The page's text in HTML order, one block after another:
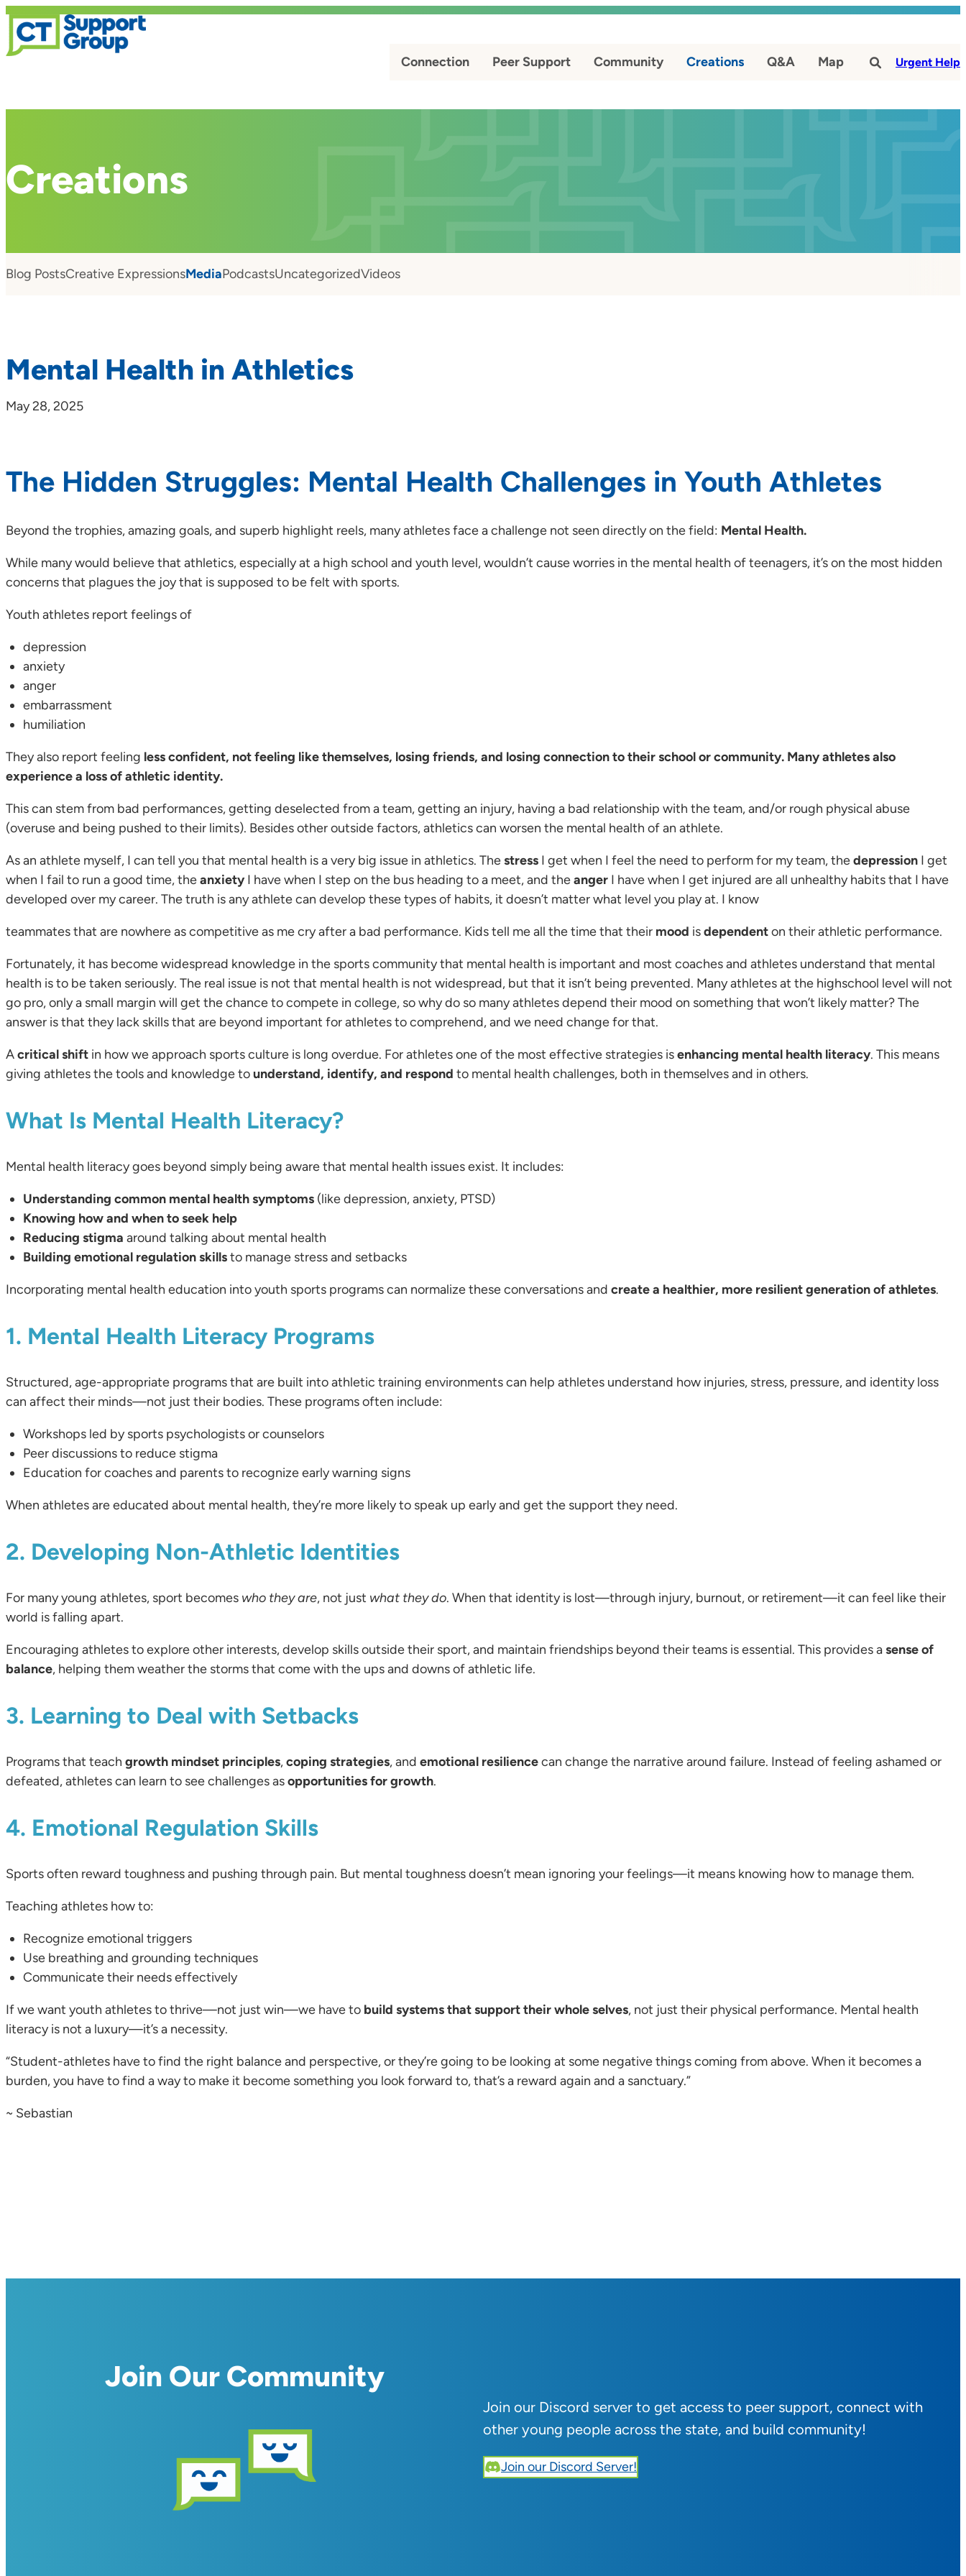
Connection Peer Support Community Creations Q&A Map # Urgent Help
Creations
Blog PostsCreative ExpressionsMediaPodcastsUncategorizedVideos
Mental Health in Athletics
May 28, 2025
The Hidden Struggles: Mental Health Challenges in Youth Athletes
Beyond the trophies, amazing goals, and superb highlight reels, many athletes face a challenge not seen directly on the field: Mental Health.
While many would believe that athletics, especially at a high school and youth level, wouldn’t cause worries in the mental health of teenagers, it’s on the most hidden
concerns that plagues the joy that is supposed to be felt with sports.
Youth athletes report feelings of
depression
anxiety
anger
embarrassment
humiliation
They also report feeling less confident, not feeling like themselves, losing friends, and losing connection to their school or community. Many athletes also
experience a loss of athletic identity.
This can stem from bad performances, getting deselected from a team, getting an injury, having a bad relationship with the team, and/or rough physical abuse
(overuse and being pushed to their limits). Besides other outside factors, athletics can worsen the mental health of an athlete.
As an athlete myself, I can tell you that mental health is a very big issue in athletics. Thestress I get when I feel the need to perform for my team, thedepression I get
when I fail to run a good time, theanxiety I have when I step on the bus heading to a meet, and theanger I have when I get injured are all unhealthy habits that I have
developed over my career. The truth is any athlete can develop these types of habits, it doesn’t matter what level you play at. I know
teammates that are nowhere as competitive as me cry after a bad performance. Kids tell me all the time that their mood isdependenton their athletic performance.
Fortunately, it has become widespread knowledge in the sports community that mental health is important and most coaches and athletes understand that mental
health is to be taken seriously. The real issue is not that mental health is not widespread, but that it isn’t being prevented. Many athletes at the highschool level will not
go pro, only a small margin will get the chance to compete in college, so why do so many athletes depend their mood on something that won’t likely matter? The
answer is that they lack skills that are beyond important for athletes to comprehend, and we need change for that.
Acritical shift in how we approach sports culture is long overdue. For athletes one of the most effective strategies isenhancing mental health literacy. This means
giving athletes the tools and knowledge tounderstand, identify, and respond to mental health challenges, both in themselves and in others.
What Is Mental Health Literacy?
Mental health literacy goes beyond simply being aware that mental health issues exist. It includes:
Understanding common mental health symptoms (like depression, anxiety, PTSD)
Knowing how and when to seek help
Reducing stigma around talking about mental health
Building emotional regulation skillsto manage stress and setbacks
Incorporating mental health education into youth sports programs can normalize these conversations and create a healthier, more resilient generation of athletes.
1. Mental Health Literacy Programs
Structured, age-appropriate programs that are built into athletic training environments can help athletes understand how injuries, stress, pressure, and identity loss
can affect their minds—not just their bodies. These programs often include:
Workshops led by sports psychologists or counselors
Peer discussions to reduce stigma
Education for coaches and parents to recognize early warning signs
When athletes are educated about mental health, they’re more likely to speak up early and get the support they need.
2. Developing Non-Athletic Identities
For many young athletes, sport becomes who they are, not just what they do. When that identity is lost—through injury, burnout, or retirement—it can feel like their
world is falling apart.
Encouraging athletes to explore other interests, develop skills outside their sport, and maintain friendships beyond their teams is essential. This provides asense of
balance, helping them weather the storms that come with the ups and downs of athletic life.
3. Learning to Deal with Setbacks
Programs that teach growth mindset principles,coping strategies, and emotional resiliencecan change the narrative around failure. Instead of feeling ashamed or
defeated, athletes can learn to see challenges asopportunities for growth.
4. Emotional Regulation Skills
Sports often reward toughness and pushing through pain. But mental toughness doesn’t mean ignoring your feelings—it means knowing how to manage them.
Teaching athletes how to:
Recognize emotional triggers
Use breathing and grounding techniques
Communicate their needs effectively
If we want youth athletes to thrive—not just win—we have to build systems that support their whole selves, not just their physical performance. Mental health
literacy is not a luxury—it’s a necessity.
“Student-athletes have to find the right balance and perspective, or they’re going to be looking at some negative things coming from above. When it becomes a
burden, you have to find a way to make it become something you look forward to, that’s a reward again and a sanctuary.”
~ Sebastian
Join Our Community
Join our Discord server to get access to peer support, connect with
other young people across the state, and build community!
Join our Discord Server!